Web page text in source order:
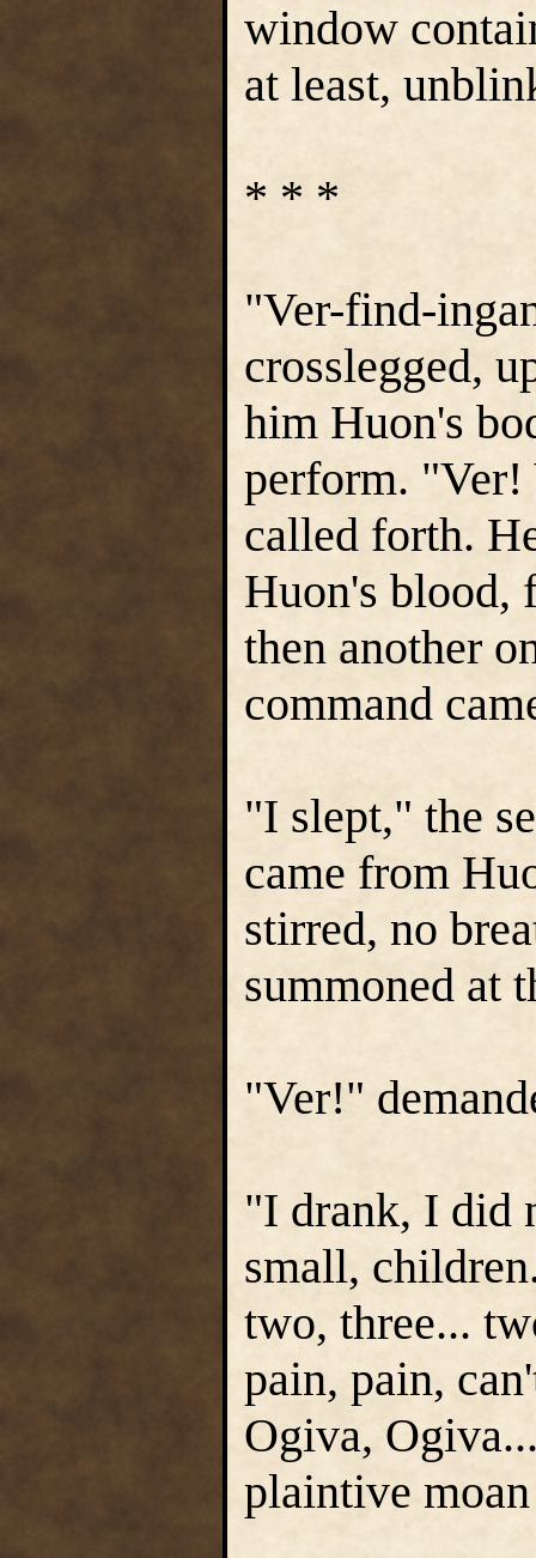
window
at least,
* * *
"Ver-find-
crosslegged,
him Huon's
perform. "Ver!
called forth.
Huon's blood,
then another
command
"I slept," the
came from
stirred, no
summoned at
"Ver!"
"I drank, I did
small,
two, three...
pain, pain,
Ogiva,
plaintive